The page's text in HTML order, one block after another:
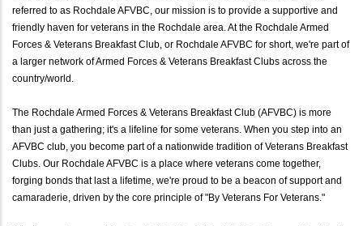
referred to as Rochdale AFVBC, our mission is to provide a supportive and
friendly haven for veterans in the Rochdale area. At the Rochdale Armed
Forces & Veterans Breakfast Club, or Rochdale AFVBC for short, we're part of
a larger network of Armed Forces & Veterans Breakfast Clubs across the
country/world.
The Rochdale Armed Forces & Veterans Breakfast Club (AFVBC) is more
than just a gathering; it's a lifeline for some veterans. When you step into an
AFVBC club, you become part of a nationwide tradition of Veterans Breakfast
Clubs. Our Rochdale AFVBC is a place where veterans come together,
forging bonds that last a lifetime, we're proud to be a beacon of support and
camaraderie, driven by the core principle of "By Veterans For Veterans."